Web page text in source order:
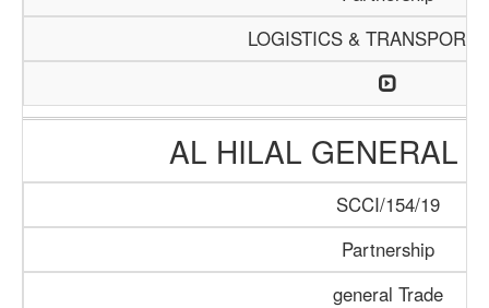
LOGISTICS &
AL HILAL GENERAL
SCCI/154/19
Partnership
general Trade